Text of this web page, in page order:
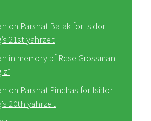
on Parshat Balak for Isidor
21st yahrzeit
in memory of Rose Grossman
on Parshat Pinchas for Isidor
20th yahrzeit